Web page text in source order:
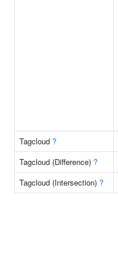
Tagcloud ?
Tagcloud (Difference) ?
Tagcloud (Intersection) ?